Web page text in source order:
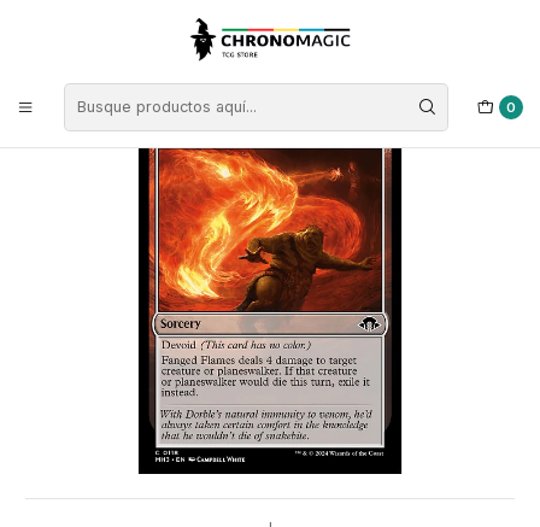
0
Singles de Magic: The Gathering
Fanged Flames (foil) | EN | NM | MH3